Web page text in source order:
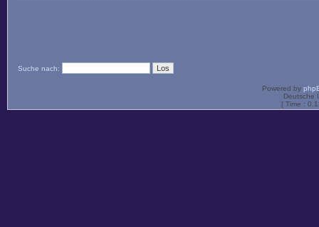
Suche nach:
Powered by
Deutsche
[ Time :